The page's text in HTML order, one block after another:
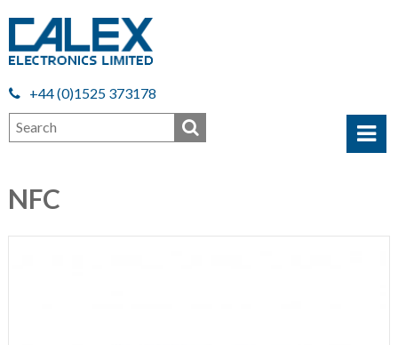
+44 (0)1525 373178
NFC